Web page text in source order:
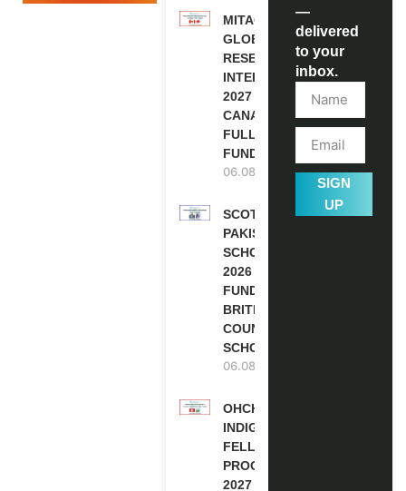
MITACS
GLOBALINK
RESEARCH
INTERNSHIP
2027 IN
CANADA |
FULLY
FUNDED
06.08.2026
SCOTLAND
PAKISTAN
SCHOLARSHIPS
2026 | FULLY
FUNDED |
BRITISH
COUNCIL
SCHOLARSHIP
06.08.2026
OHCHR
INDIGENOUS
FELLOWSHIP
PROGRAM
2027 IN
—
delivered
to your
inbox.
SIGN
UP